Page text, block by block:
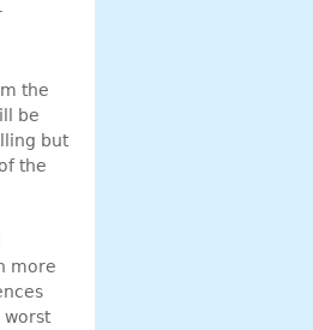
the
be
but
the
more
worst